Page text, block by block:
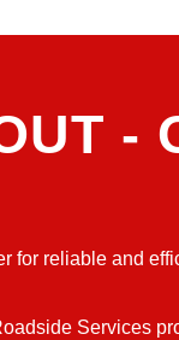
-
for reliable and
Services